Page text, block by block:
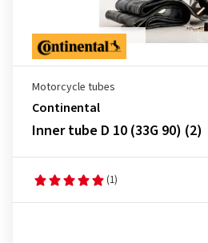
Motorcycle tubes
Continental
Inner tube D 10 (33G 90) (2)
(1)